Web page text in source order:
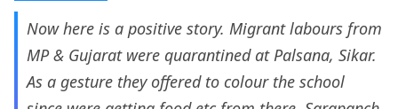
Now here is a positive story. Migrant labours from
MP & Gujarat were quarantined at Palsana, Sikar.
As a gesture they offered to colour the school